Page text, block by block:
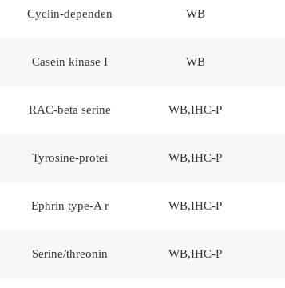
Cyclin-dependen WB
Casein kinase I WB
RAC-beta serine WB,IHC-P
Tyrosine-protei WB,IHC-P
Ephrin type-A r WB,IHC-P
Serine/threonin WB,IHC-P